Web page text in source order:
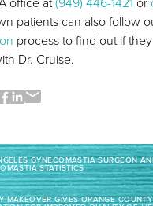
patients can also follow
process to find out if
Dr. Cruise.
GYNECOMASTIA SURGEON
STATISTICS
MAKEOVER GIVES ORANGE